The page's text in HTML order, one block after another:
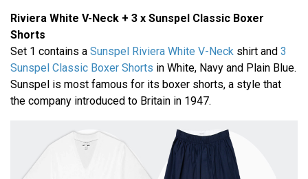
Riviera White V-Neck + 3 x Sunspel Classic Boxer
Shorts
Set 1 contains a Sunspel Riviera White V-Neck shirt and 3
Sunspel Classic Boxer Shorts in White, Navy and Plain Blue.
Sunspel is most famous for its boxer shorts, a style that
the company introduced to Britain in 1947.